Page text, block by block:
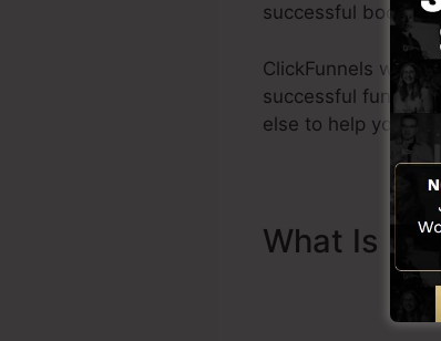
successful books
ClickFunnels was
successful funnel
else to help you to
What Is